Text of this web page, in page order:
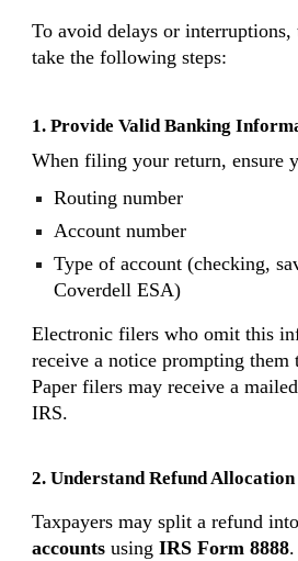
To avoid delays or interruptions,
take the following steps:
1. Provide Valid Banking
When filing your return, ensure
Routing number
Account number
Type of account (checking,
Coverdell ESA)
Electronic filers who omit this
receive a notice prompting them
Paper filers may receive a
IRS.
2. Understand Refund
Taxpayers may split a refund
accounts usingIRS Form 8888